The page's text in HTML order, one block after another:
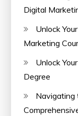
Digital
Unlock
Marketing
Unlock
Degree
Navigating